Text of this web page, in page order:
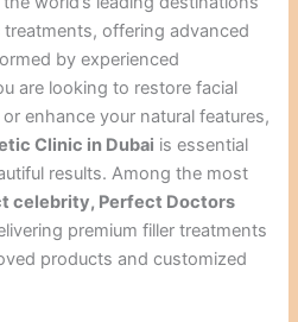
offering advanced
by experienced
are looking to restore facial
enhance your natural features,
Clinic in Dubai is essential
results. Among the most
celebrity, Perfect Doctors
premium filler treatments
products and customized